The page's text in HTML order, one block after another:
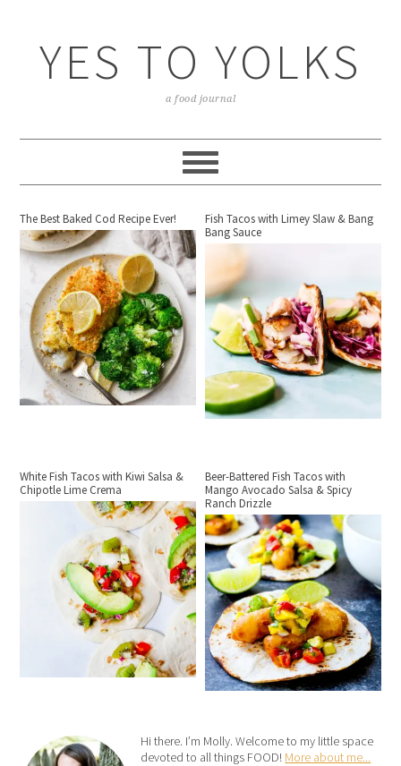
YES TO YOLKS
a food journal
The Best Baked Cod Recipe Ever!
Fish Tacos with Limey Slaw & Bang
Bang Sauce
White Fish Tacos with Kiwi Salsa &
Chipotle Lime Crema
Beer-Battered Fish Tacos with
Mango Avocado Salsa & Spicy
Ranch Drizzle
Hi there. I’m Molly. Welcome to my little space
devoted to all things FOOD! More about me...